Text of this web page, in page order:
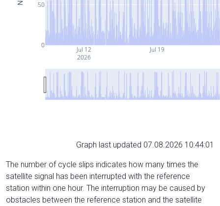
Jul 12
2026
Jul 19
0
50
Graph last updated 07.08.2026 10:44:01
The number of cycle slips indicates how many times the
satellite signal has been interrupted with the reference
station within one hour. The interruption may be caused by
obstacles between the reference station and the satellite